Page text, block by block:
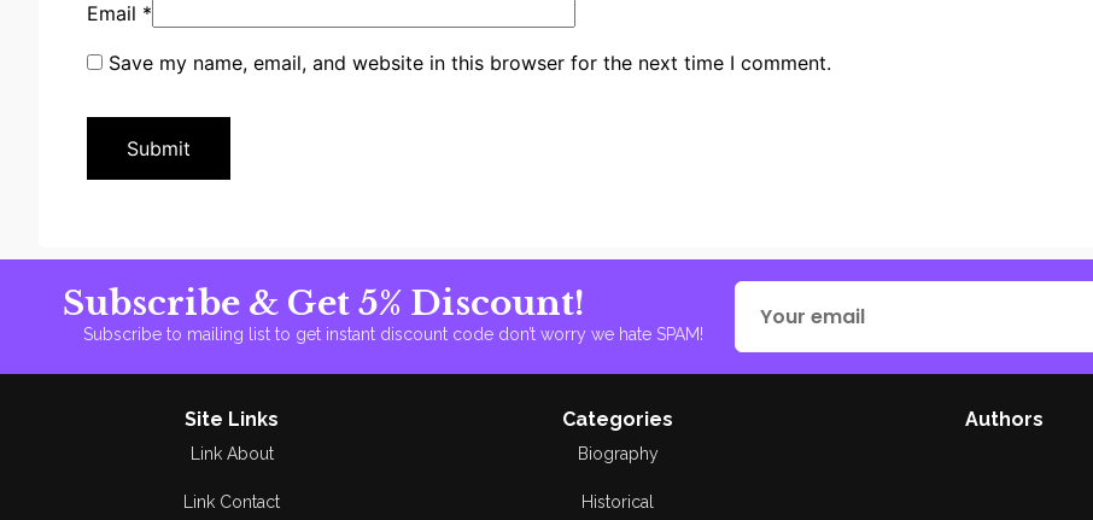
Email *
Save my name, email, and website in this browser for the next time I comment.
Subscribe & Get 5% Discount!
Subscribe to mailing list to get instant discount code don’t worry we hate SPAM!
Site Links
Link About
Link Contact
Categories
Biography
Historical
Authors